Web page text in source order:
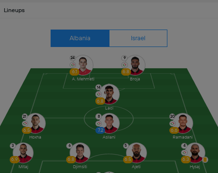
Lineups
Albania Israel
3
6.9
Mitaj
6
6.8
Djimsiti
5
6.5
Ajeti
4
6.3
Hysaj
21
6.5
Hoxha
8
7.2
Asllani
20
6.6
Ramadani
14
6.8
Laci
24
6.1
A. Mehmeti
9
6.8
Broja